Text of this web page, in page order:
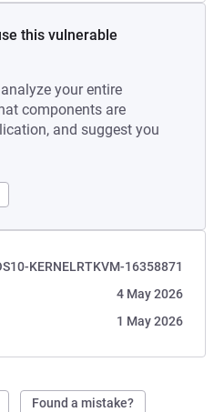
this vulnerable
your entire
components are
and suggest you
KERNELRTKVM-16358871
4 May 2026
1 May 2026
Found a mistake?